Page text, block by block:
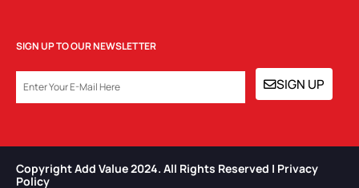
SIGN UP TO OUR NEWSLETTER
SIGN UP
Copyright Add Value 2024. All Rights Reserved | Privacy
Policy​